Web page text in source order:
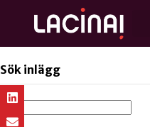
Sök inlägg